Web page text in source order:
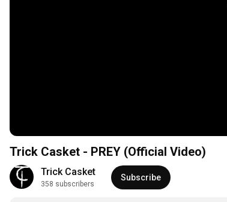
Trick Casket - PREY (Official Video)
Trick Casket
358 subscribers
Subscribe